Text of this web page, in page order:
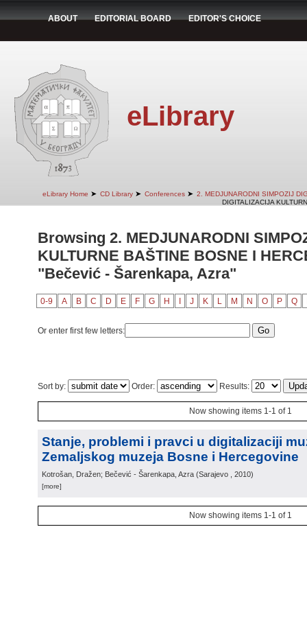
ABOUT EDITORIAL BOARD EDITOR'S CHOICE
eLibrary
eLibrary Home ➤ CD Library ➤ Conferences ➤ 2. MEDJUNARODNI SIMPOZIJ
DIGITALIZACIJA
Browsing 2. MEDJUNARODNI
KULTURNE BAŠTINE BOSNE I
"Bečević - Šarenkapa, Azra"
0-9 A B C D E F G H J K L M N O P Q
Or enter first few letters:
Sort by: Order: Results:
Now showing items 1-1 of 1
Stanje, problemi i pravci u digitalizaciji
Zemaljskog muzeja Bosne i Hercegovine
Kotrošan, Dražen; Bečević - Šarenkapa, Azra (Sarajevo , 2010)
[more]
Now showing items 1-1 of 1